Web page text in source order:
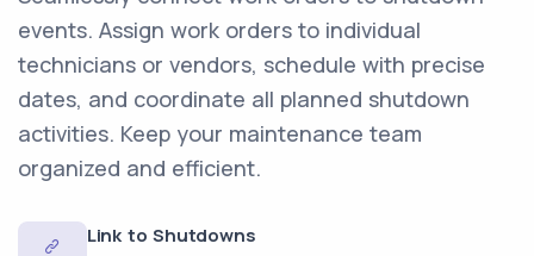
events. Assign work orders to individual
technicians or vendors, schedule with precise
dates, and coordinate all planned shutdown
activities. Keep your maintenance team
organized and efficient.
Link to Shutdowns